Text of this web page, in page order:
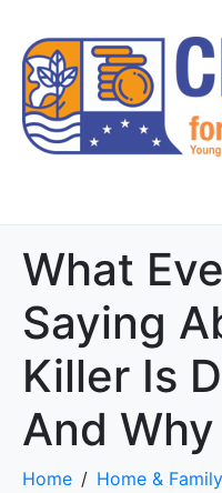
What
Saying
Killer Is
And Why
Home
Home &